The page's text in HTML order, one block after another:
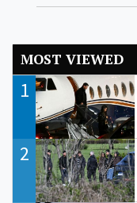
MOST VIEWED
1
2